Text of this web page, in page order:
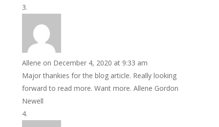
Allene on December 4, 2020 at 9:33 am
Major thankies for the blog article. Really looking
forward to read more. Want more. Allene Gordon
Newell